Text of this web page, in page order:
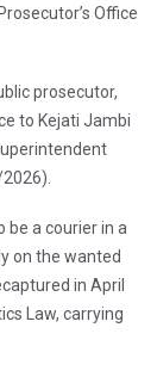
Office
prosecutor,
to Kejati Jambi
be a courier in a
on the wanted
in April
Law, carrying